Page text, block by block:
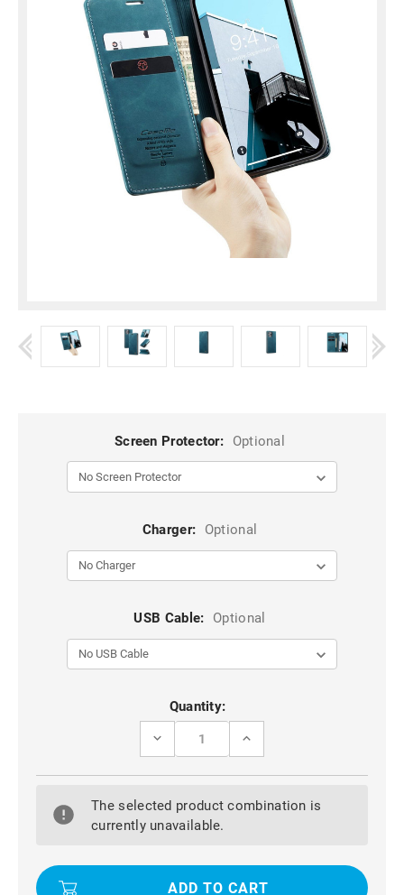
Screen Protector: Optional
Charger: Optional
USB Cable: Optional
Quantity:
DECREASE
BLUE
15
MAX
WALLET
INCREASE
BLUE
15
WALLET
The selected product combination is
currently unavailable.